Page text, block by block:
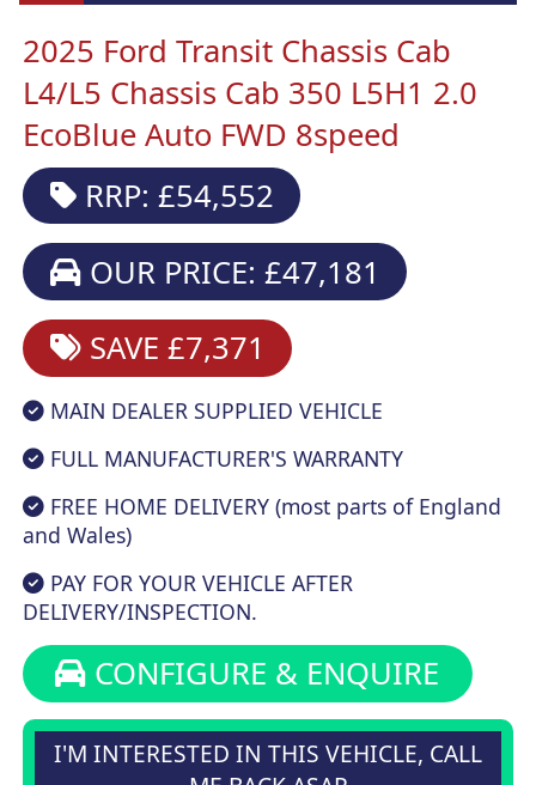
2025 Ford Transit Chassis Cab
L4/L5 Chassis Cab 350 L5H1 2.0
EcoBlue Auto FWD 8speed
RRP: £54,552
OUR PRICE: £47,181
SAVE £7,371
MAIN DEALER SUPPLIED VEHICLE
FULL MANUFACTURER'S WARRANTY
FREE HOME DELIVERY (most parts of England
and Wales)
PAY FOR YOUR VEHICLE AFTER
DELIVERY/INSPECTION.
CONFIGURE & ENQUIRE
I'M INTERESTED IN THIS VEHICLE, CALL